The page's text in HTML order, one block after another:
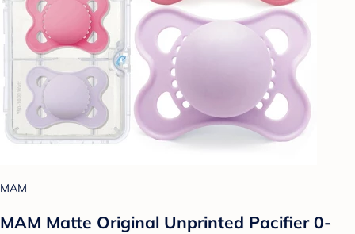
MAM
MAM Matte Original Unprinted Pacifier 0-